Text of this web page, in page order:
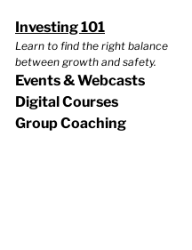
Investing 101
Learn to find the right balance
between growth and safety.
Events & Webcasts
Digital Courses
Group Coaching